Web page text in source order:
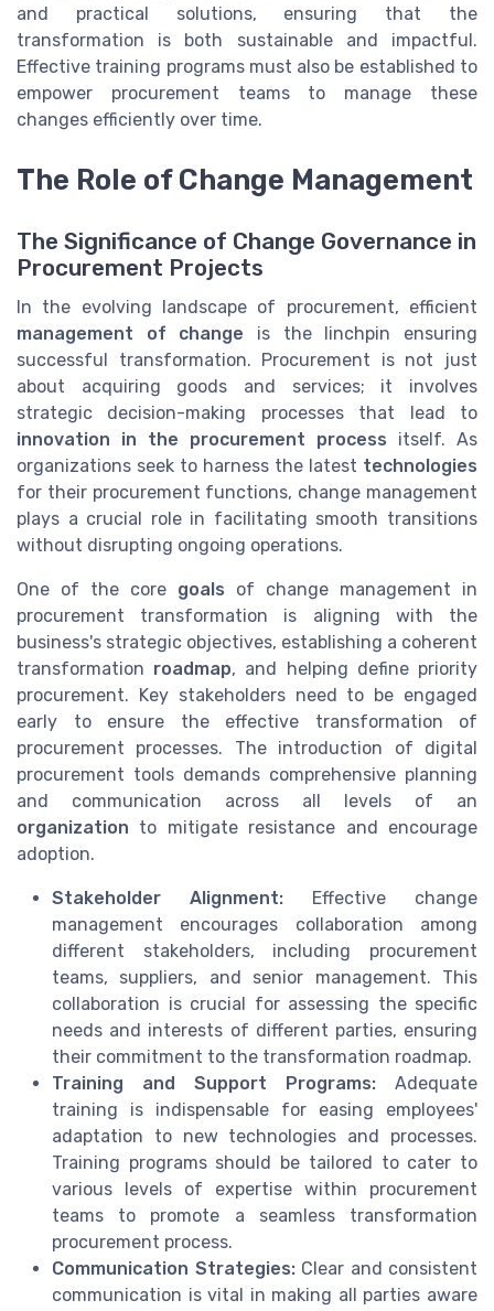
and practical solutions, ensuring that the
transformation is both sustainable and impactful.
Effective training programs must also be established to
empower procurement teams to manage these
changes efficiently over time.
The Role of Change Management
The Significance of Change Governance in
Procurement Projects
In the evolving landscape of procurement, efficient
management of change is the linchpin ensuring
successful transformation. Procurement is not just
about acquiring goods and services; it involves
strategic decision-making processes that lead to
innovation in the procurement process itself. As
organizations seek to harness the latest technologies
for their procurement functions, change management
plays a crucial role in facilitating smooth transitions
without disrupting ongoing operations.
One of the core goals of change management in
procurement transformation is aligning with the
business's strategic objectives, establishing a coherent
transformation roadmap, and helping define priority
procurement. Key stakeholders need to be engaged
early to ensure the effective transformation of
procurement processes. The introduction of digital
procurement tools demands comprehensive planning
and communication across all levels of an
organization to mitigate resistance and encourage
adoption.
Stakeholder Alignment: Effective change
management encourages collaboration among
different stakeholders, including procurement
teams, suppliers, and senior management. This
collaboration is crucial for assessing the specific
needs and interests of different parties, ensuring
their commitment to the transformation roadmap.
Training and Support Programs: Adequate
training is indispensable for easing employees'
adaptation to new technologies and processes.
Training programs should be tailored to cater to
various levels of expertise within procurement
teams to promote a seamless transformation
procurement process.
Communication Strategies:Clear and consistent
communication is vital in making all parties aware